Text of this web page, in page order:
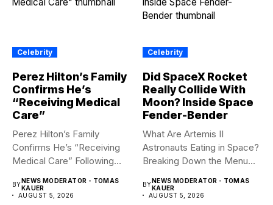
Celebrity
Perez Hilton’s Family
Confirms He’s
“Receiving Medical
Care”
Perez Hilton’s Family
Confirms He’s “Receiving
Medical Care” Following
warning:...
BYNEWS MODERATOR - TOMAS
KAUER
AUGUST 5, 2026
Celebrity
Did SpaceX Rocket
Really Collide With
Moon? Inside Space
Fender-Bender
What Are Artemis II
Astronauts Eating in Space?
Breaking Down the Menu...
BYNEWS MODERATOR - TOMAS
KAUER
AUGUST 5, 2026